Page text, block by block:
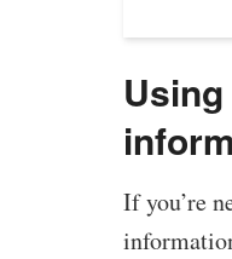
If you’re